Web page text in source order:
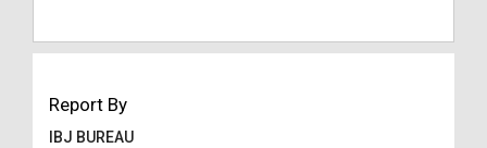
Report By
IBJ BUREAU